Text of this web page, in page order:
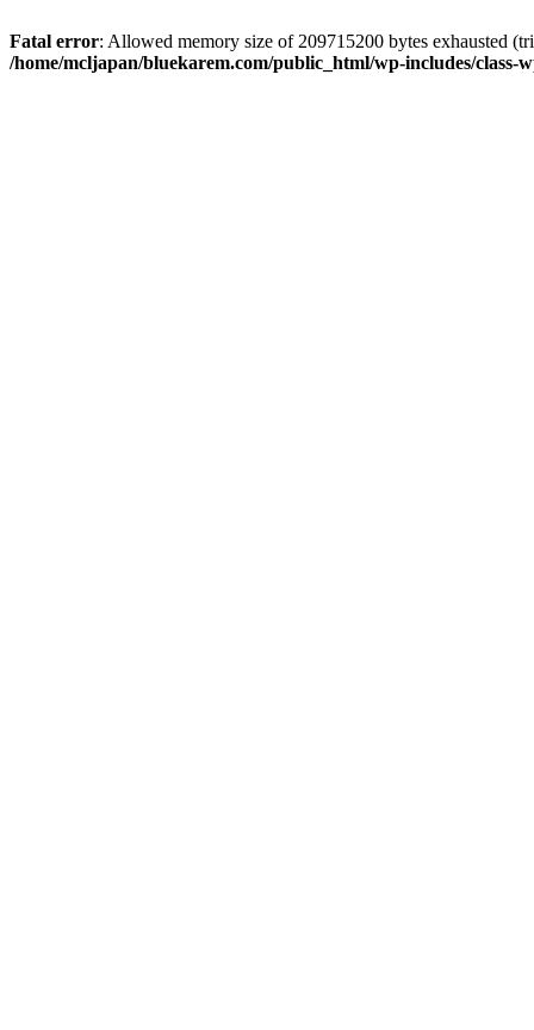
Fatal error: Allowed memory size of 209715200 bytes exhausted
/home/mcljapan/bluekarem.com/public_html/wp-includes/class-